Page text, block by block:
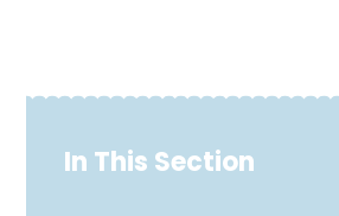
In This Section